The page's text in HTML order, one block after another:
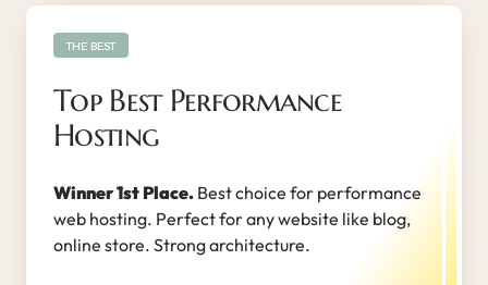
Top Best Performance
Hosting
Winner 1st Place. Best choice for performance
web hosting. Perfect for any website like blog,
online store. Strong architecture.
THE BEST